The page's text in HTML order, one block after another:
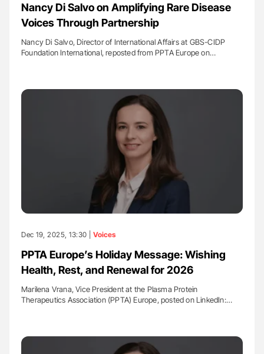
Nancy Di Salvo on Amplifying Rare Disease
Voices Through Partnership
Nancy Di Salvo, Director of International Affairs at GBS-CIDP
Foundation International, reposted from PPTA Europe on…
Dec 19, 2025, 13:30 | Voices
PPTA Europe’s Holiday Message: Wishing
Health, Rest, and Renewal for 2026
Marilena Vrana, Vice President at the Plasma Protein
Therapeutics Association (PPTA) Europe, posted on LinkedIn:…